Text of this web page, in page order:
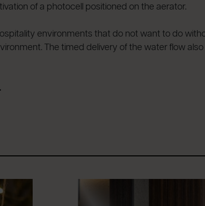
of a photocell positioned on the aerator.
environments that do not want to do
The timed delivery of the water flow also